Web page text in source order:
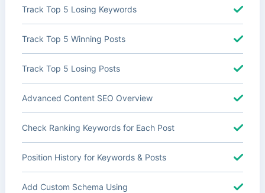
Track Top 5 Losing Keywords
Track Top 5 Winning Posts
Track Top 5 Losing Posts
Advanced Content SEO Overview
Check Ranking Keywords for Each Post
Position History for Keywords & Posts
Add Custom Schema Using